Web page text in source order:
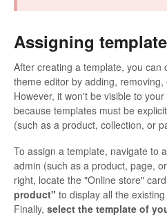
Assigning
After creating a template, you can
theme editor by adding,
However, it won't be visible to
because templates must be
(such as a product, collection, or
To assign a template, navigate to
admin (such as a product, page,
right, locate the "Online store"
product" to display all the
Finally, select the template of